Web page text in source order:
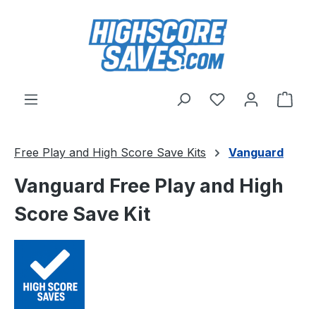
Skip to main content
You have 0
Free Play and High Score Save Kits Vanguard
Vanguard Free Play and High
Score Save Kit